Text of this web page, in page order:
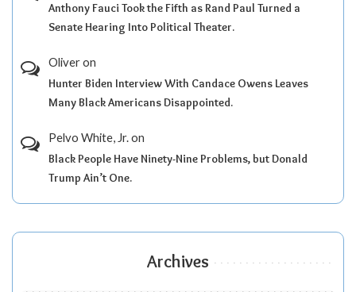
Anthony Fauci Took the Fifth as Rand Paul Turned a
Senate Hearing Into Political Theater.
Oliveron
Hunter Biden Interview With Candace Owens Leaves
Many Black Americans Disappointed.
Pelvo White, Jr.on
Black People Have Ninety-Nine Problems, but Donald
Trump Ain’t One.
Archives